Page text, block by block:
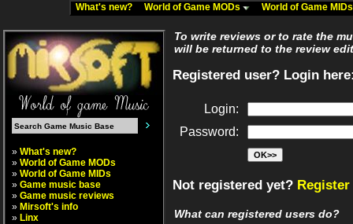
What's new? World of Game MODs World of Game
» What's new?
» World of Game MODs
» World of Game MIDs
» Game music base
» Game music reviews
» Mirsoft's info
» Linx
To write reviews or to rate the
will be returned to the review
Registered user? Login
Login:
Password:
Not registered yet?
What can registered users do?